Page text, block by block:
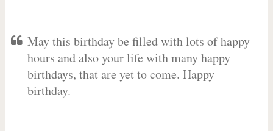
May this birthday be filled with lots of happy
hours and also your life with many happy
birthdays, that are yet to come. Happy
birthday.